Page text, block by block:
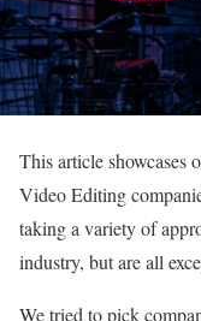
This article showcases
Video Editing
taking a variety of
industry, but are all
We tried to pick